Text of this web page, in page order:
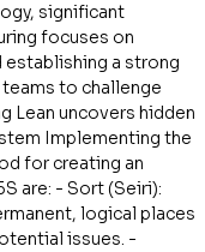
significant
focuses on
establishing a strong
to challenge
Lean uncovers hidden
Implementing the
for creating an
are: - Sort (Seiri):
logical places
issues. -